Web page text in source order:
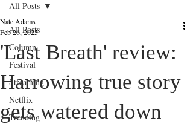
All Posts
Column
Festival
Streaming
Netflix
Trending
All Posts
'Last Breath' review:
Harrowing true story
gets watered down
Nate Adams
Feb 26, 2025